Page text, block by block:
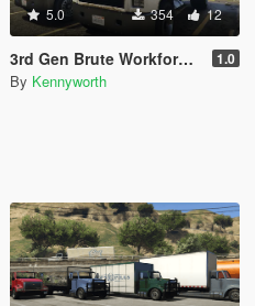
5.0 354 12
3rd Gen Brute Workforce [Replace] 1.0
By Kennyworth